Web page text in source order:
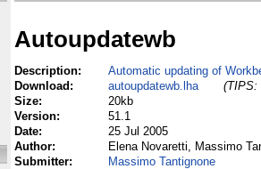
Autoupdatewb
Description:
Automatic updating of
Download:
autoupdatewb.lha
(TIPS:
Size:
20kb
Version:
51.1
Date:
25 Jul 2005
Author:
Elena Novaretti, Massimo
Submitter:
Massimo Tantignone